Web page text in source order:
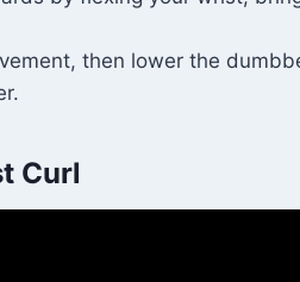
then lower the
Curl